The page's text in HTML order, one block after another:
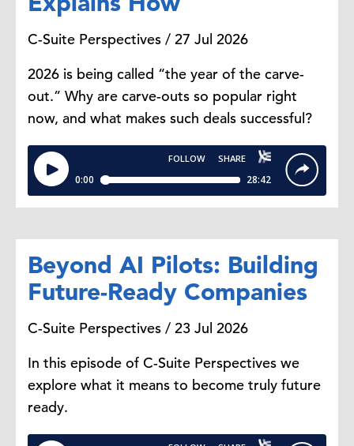
C-Suite Perspectives / 27 Jul 2026
2026 is being called “the year of the carve-
out.” Why are carve-outs so popular right
now, and what makes such deals successful?
Beyond AI Pilots: Building
Future-Ready Companies
C-Suite Perspectives / 23 Jul 2026
In this episode of C-Suite Perspectives we
explore what it means to become truly future
ready.